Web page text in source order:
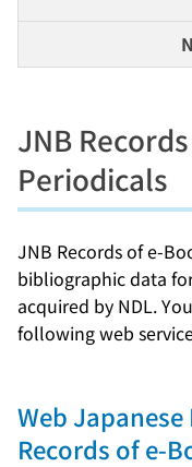
JNB
Periodicals
JNB Records of e-
bibliographic data
acquired by NDL.
following web
Web
Records of e-